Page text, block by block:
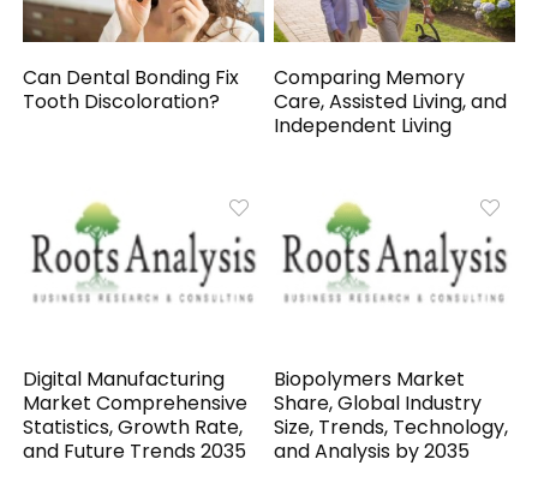
Can Dental Bonding Fix
Tooth Discoloration?
Comparing Memory
Care, Assisted Living, and
Independent Living
Digital Manufacturing
Market Comprehensive
Statistics, Growth Rate,
and Future Trends 2035
Biopolymers Market
Share, Global Industry
Size, Trends, Technology,
and Analysis by 2035